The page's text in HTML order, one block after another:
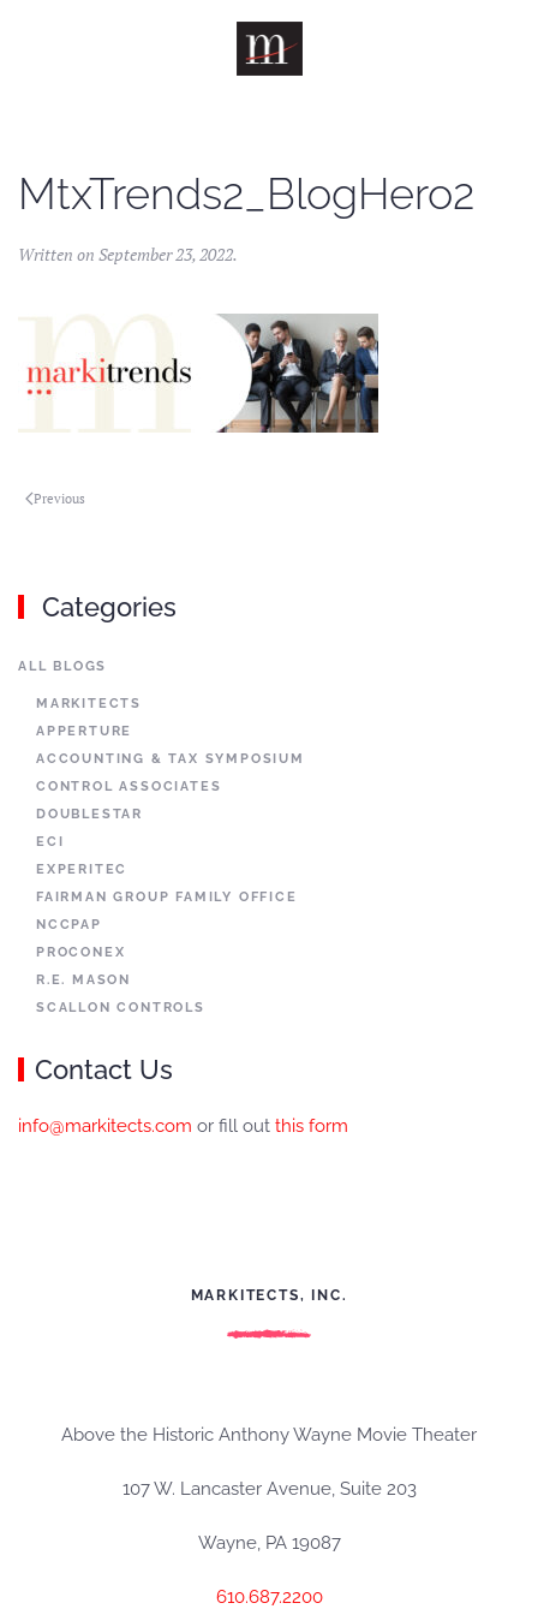
MtxTrends2_BlogHero2
Written on September 23, 2022.
Previous
Categories
ALL BLOGS
MARKITECTS
APPERTURE
ACCOUNTING & TAX SYMPOSIUM
CONTROL ASSOCIATES
DOUBLESTAR
ECI
EXPERITEC
FAIRMAN GROUP FAMILY OFFICE
NCCPAP
PROCONEX
R.E. MASON
SCALLON CONTROLS
Contact Us
info@markitects.com or fill out this form
MARKITECTS, INC.
Above the Historic Anthony Wayne Movie Theater
107 W. Lancaster Avenue, Suite 203
Wayne, PA 19087
610.687.2200